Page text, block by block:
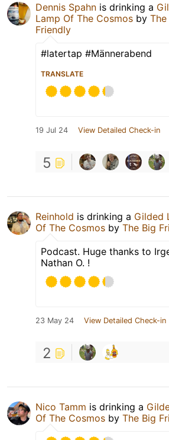
Dennis Spahn is drinking a
Lamp Of The Cosmos by The
Friendly
#latertap #Männerabend
TRANSLATE
19 Jul 24 View Detailed Check-in
5
Reinhold is drinking a Gilded
Of The Cosmos by The Big
Podcast. Huge thanks to
Nathan O. !
23 May 24 View Detailed Check-in
2
Nico Tamm is drinking a
Of The Cosmos by The Big